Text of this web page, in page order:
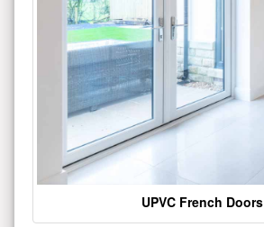
UPVC French Doors